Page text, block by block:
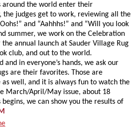
around the world enter their
the judges get to work, reviewing all the
and “Aahhhs!” and “Will you look
summer, we work on the Celebration
annual launch at Sauder Village Rug
club, and out to the world.
and in everyone’s hands, we ask our
are their favorites. Those are
well, and it is always fun to watch the
March/April/May issue, about 18
we can show you the results of